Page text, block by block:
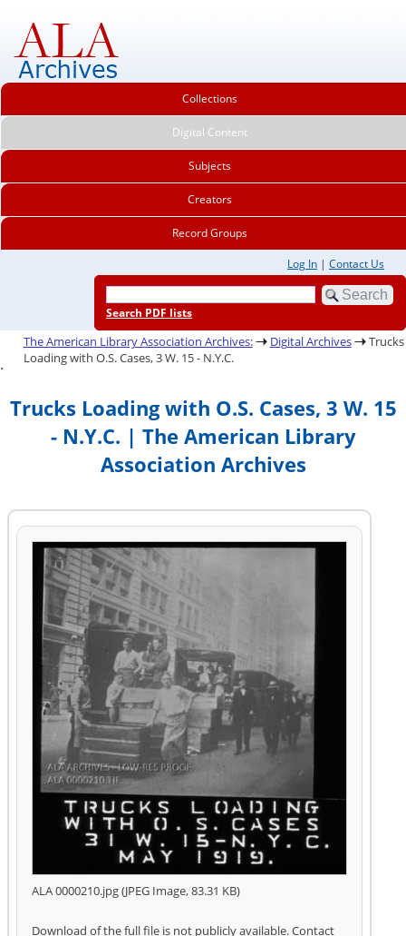
Collections
Digital Content
Subjects
Creators
Record Groups
Log In | Contact Us
Search PDF lists
The American Library Association Archives: Digital Archives
Trucks
Loading with O.S. Cases, 3 W. 15 - N.Y.C.
.
Trucks Loading with O.S. Cases, 3 W. 15
- N.Y.C. | The American Library
Association Archives
ALA 0000210.jpg (JPEG Image, 83.31 KB)
Download of the full file is not publicly available. Contact